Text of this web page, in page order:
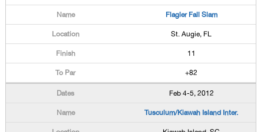
Flagler Fall Slam
St. Augie, FL
11
+82
Feb 4-5, 2012
Tusculum/Kiawah Island Inter.